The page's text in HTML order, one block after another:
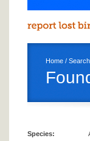
Home /
Species: